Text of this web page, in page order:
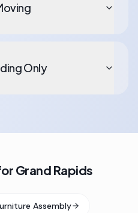
Only
Grand Rapids
Assembly